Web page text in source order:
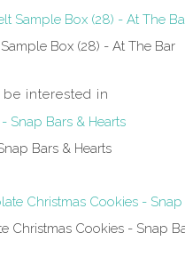
Box (28) - At The Bar
interested in
Bars & Hearts
Christmas Cookies - Snap